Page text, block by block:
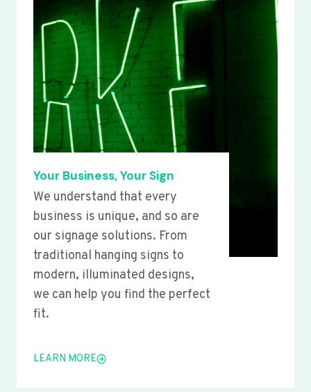
Your Business, Your Sign
We understand that every
business is unique, and so are
our signage solutions. From
traditional hanging signs to
modern, illuminated designs,
we can help you find the perfect
fit.
LEARN MORE